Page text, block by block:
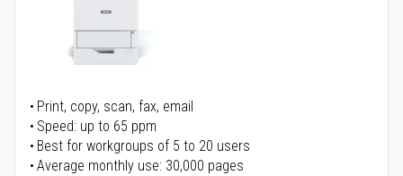
Print, copy, scan, fax, email
Speed: up to 65 ppm
Best for workgroups of 5 to 20 users
Average monthly use: 30,000 pages